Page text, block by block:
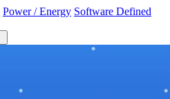
Power / Energy Software Defined